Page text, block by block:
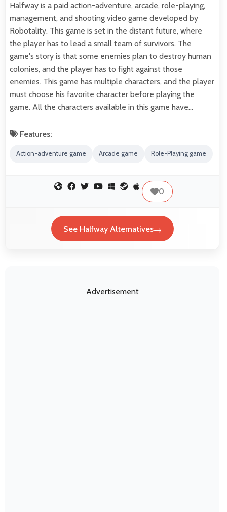
Halfway is a paid action-adventure, arcade, role-playing,
management, and shooting video game developed by
Robotality. This game is set in the distant future, where
the player has to lead a small team of survivors. The
game's story is that some enemies plan to destroy human
colonies, and the player has to fight against those
enemies. This game has multiple characters, and the player
must choose his favorite character before playing the
game. All the characters available in this game have…
Features:
Action-adventure game Arcade game Role-Playing game
0
See Halfway Alternatives
Advertisement